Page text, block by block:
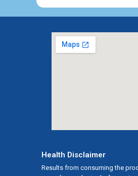
Health Disclaimer
Results from consuming the